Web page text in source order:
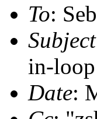
To:
Subject
in-
Date: